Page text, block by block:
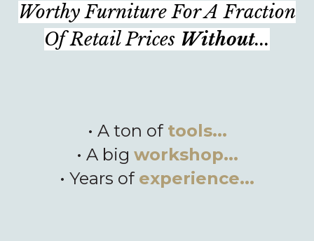
Worthy Furniture For A Fraction
Of Retail Prices Without...
• A ton of tools...
• A big workshop...
• Years of experience...